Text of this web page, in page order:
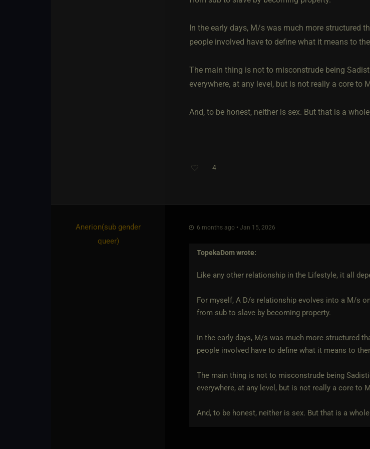
In the early days, M/s was much more structured
people involved have to define what it means to
The main thing is not to misconstrude being
everywhere, at any level, but is not really a core to
And, to be honest, neither is sex. But that is a
4
Anerion​(sub gender
queer)
6 months ago • Jan 15, 2026
TopekaDomwrote:
Like any other relationship in the Lifestyle, it all
For myself, A D/s relationship evolves into a M/s
from sub to slave by becoming property.
In the early days, M/s was much more structured
people involved have to define what it means to
The main thing is not to misconstrude being
everywhere, at any level, but is not really a core to
And, to be honest, neither is sex. But that is a